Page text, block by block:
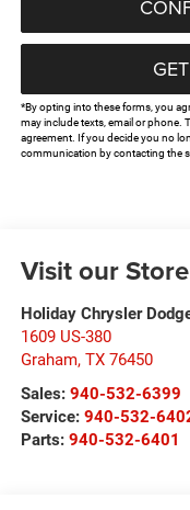
*By opting into these forms, you
may include texts, email or phone.
agreement. If you decide you no
communication by contacting the
Visit our Store
Holiday Chrysler
1609 US-380
Graham, TX 76450
Sales: 940-532-6399
Service: 940-532-
Parts: 940-532-6401